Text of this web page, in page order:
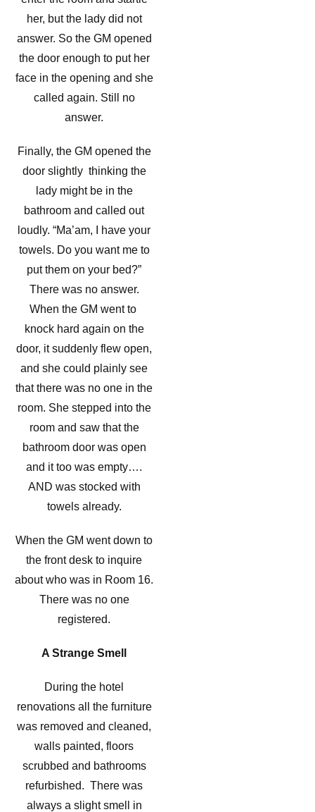
her, but the lady did not
answer. So the GM opened
the door enough to put her
face in the opening and she
called again. Still no
answer.
Finally, the GM opened the
door slightly thinking the
lady might be in the
bathroom and called out
loudly. “Ma’am, I have your
towels. Do you want me to
put them on your bed?”
There was no answer.
When the GM went to
knock hard again on the
door, it suddenly flew open,
and she could plainly see
that there was no one in the
room. She stepped into the
room and saw that the
bathroom door was open
and it too was empty….
AND was stocked with
towels already.
When the GM went down to
the front desk to inquire
about who was in Room 16.
There was no one
registered.
A Strange Smell
During the hotel
renovations all the furniture
was removed and cleaned,
walls painted, floors
scrubbed and bathrooms
refurbished. There was
always a slight smell in